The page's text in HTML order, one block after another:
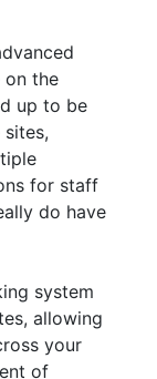
on the
up to be
for staff
do have
system
allowing
your
of